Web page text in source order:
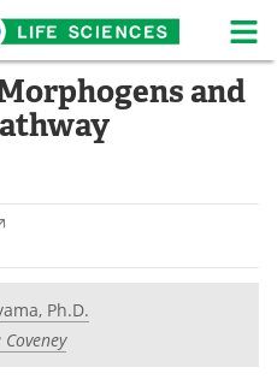
Life Sciences Home
White Papers
and
Ph.D.